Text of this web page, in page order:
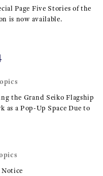
Page Five Stories of the
is now available.
the Grand Seiko Flagship
as a Pop-Up Space Due to